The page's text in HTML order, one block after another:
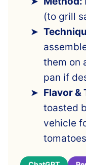
(to grill
them on
pan if
Flavor &
toasted
vehicle